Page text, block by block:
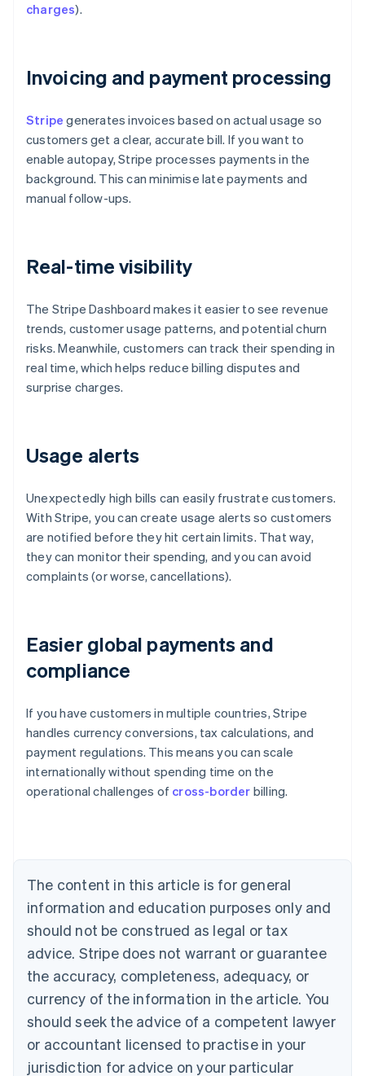
charges).
Invoicing and payment processing
Stripe generates invoices based on actual usage so
customers get a clear, accurate bill. If you want to
enable autopay, Stripe processes payments in the
background. This can minimise late payments and
manual follow-ups.
Real-time visibility
The Stripe Dashboard makes it easier to see revenue
trends, customer usage patterns, and potential churn
risks. Meanwhile, customers can track their spending in
real time, which helps reduce billing disputes and
surprise charges.
Usage alerts
Unexpectedly high bills can easily frustrate customers.
With Stripe, you can create usage alerts so customers
are notified before they hit certain limits. That way,
they can monitor their spending, and you can avoid
complaints (or worse, cancellations).
Easier global payments and
compliance
If you have customers in multiple countries, Stripe
handles currency conversions, tax calculations, and
payment regulations. This means you can scale
internationally without spending time on the
operational challenges of cross-border billing.
The content in this article is for general
information and education purposes only and
should not be construed as legal or tax
advice. Stripe does not warrant or guarantee
the accuracy, completeness, adequacy, or
currency of the information in the article. You
should seek the advice of a competent lawyer
or accountant licensed to practise in your
jurisdiction for advice on your particular
Australia
NederlandsFrançaisDeutschEnglish
PortuguêsEnglish
Bulgaria
English
Canada
EnglishFrançais
Croatia
Cyprus
English
Czech Republic